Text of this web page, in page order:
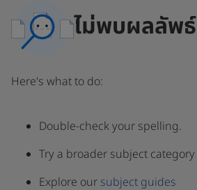
ไม่พบผลลัพธ์
Here's what to do:
Double-check your spelling.
Try a broader subject category
Explore our subject guides